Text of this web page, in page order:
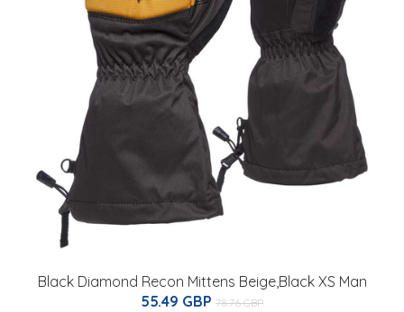
Black Diamond Recon Mittens Beige,Black XS Man
55.49 GBP 78.76 GBP